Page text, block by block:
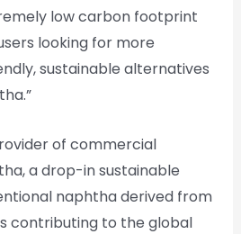
low carbon footprint
looking for more
sustainable alternatives
of commercial
a drop-in sustainable
naphtha derived from
contributing to the global